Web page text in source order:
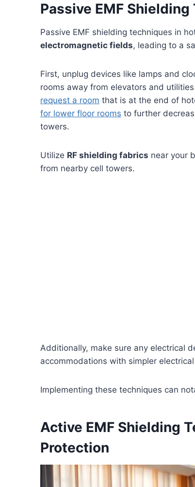
Passive EMF
Passive EMF shielding techniques in
electromagnetic fields, leading to a
First, unplug devices like lamps and
rooms away from elevators and
request a room that is at the end of
for lower floor rooms to further
towers.
Utilize RF shielding fabrics near your
from nearby cell towers.
Additionally, make sure any electrical
accommodations with simpler
Implementing these techniques can
Active EMF Shielding
Protection